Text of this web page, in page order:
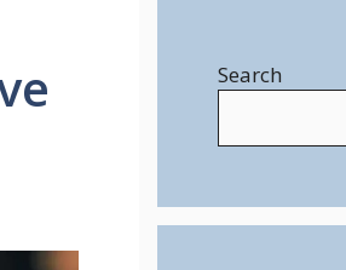
Search